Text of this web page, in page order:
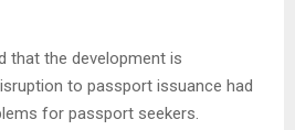
that the development is
to passport issuance had
for passport seekers.